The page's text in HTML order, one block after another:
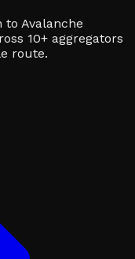
to Avalanche
10+ aggregators
route.